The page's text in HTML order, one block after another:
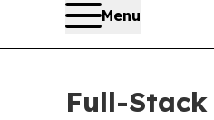
Menu
Full-